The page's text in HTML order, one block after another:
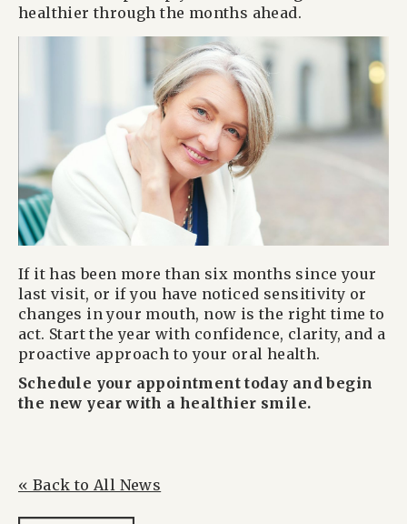
healthier through the months ahead.
If it has been more than six months since your
last visit, or if you have noticed sensitivity or
changes in your mouth, now is the right time to
act. Start the year with confidence, clarity, and a
proactive approach to your oral health.
Schedule your appointment today and begin
the new year with a healthier smile.
« Back to All News